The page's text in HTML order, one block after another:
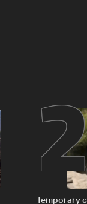
Temporary